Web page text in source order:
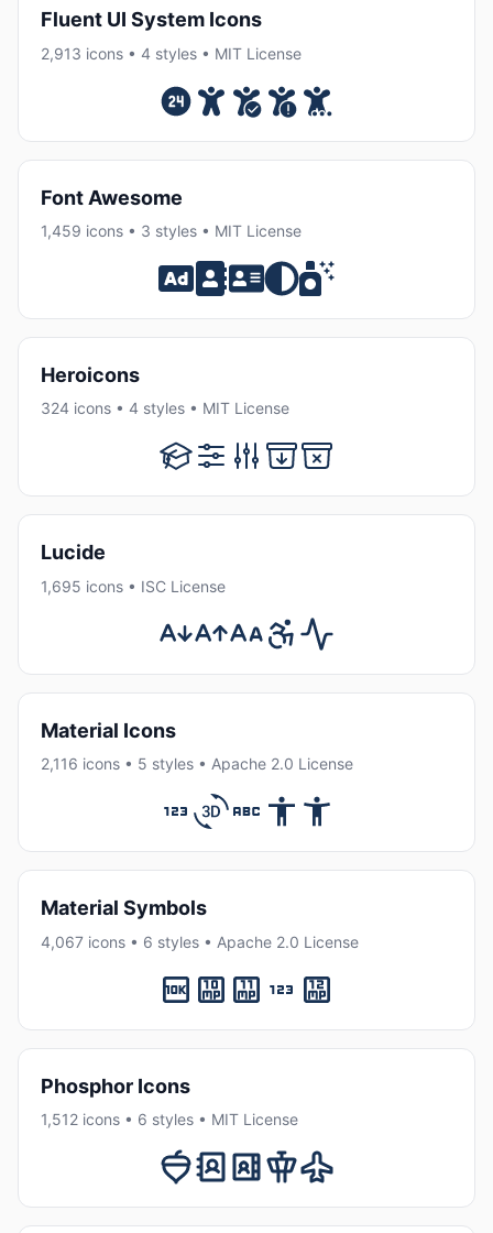
Fluent UI System Icons
2,913 icons • 4 styles • MIT License
Font Awesome
1,459 icons • 3 styles • MIT License
Heroicons
324 icons • 4 styles • MIT License
Lucide
1,695 icons • ISC License
Material Icons
2,116 icons • 5 styles • Apache 2.0 License
Material Symbols
4,067 icons • 6 styles • Apache 2.0 License
Phosphor Icons
1,512 icons • 6 styles • MIT License